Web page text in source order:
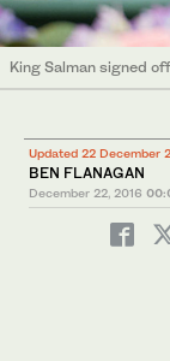
King Salman signed
Updated 22 December
BEN FLANAGAN
December 22, 2016